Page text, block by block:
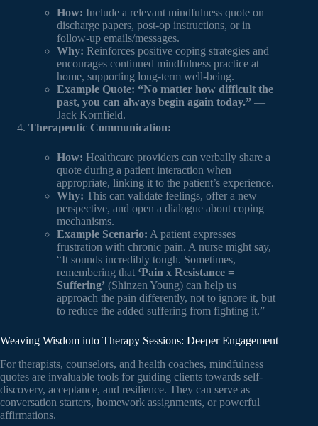
How: Include a relevant mindfulness quote on
discharge papers, post-op instructions, or in
follow-up emails/messages.
Why: Reinforces positive coping strategies and
encourages continued mindfulness practice at
home, supporting long-term well-being.
Example Quote: “No matter how difficult the
past, you can always begin again today.” —
Jack Kornfield.
Therapeutic Communication:
How: Healthcare providers can verbally share a
quote during a patient interaction when
appropriate, linking it to the patient’s experience.
Why: This can validate feelings, offer a new
perspective, and open a dialogue about coping
mechanisms.
Example Scenario: A patient expresses
frustration with chronic pain. A nurse might say,
“It sounds incredibly tough. Sometimes,
remembering that ‘Pain x Resistance =
Suffering’ (Shinzen Young) can help us
approach the pain differently, not to ignore it, but
to reduce the added suffering from fighting it.”
Weaving Wisdom into Therapy Sessions: Deeper Engagement
For therapists, counselors, and health coaches, mindfulness
quotes are invaluable tools for guiding clients towards self-
discovery, acceptance, and resilience. They can serve as
conversation starters, homework assignments, or powerful
affirmations.